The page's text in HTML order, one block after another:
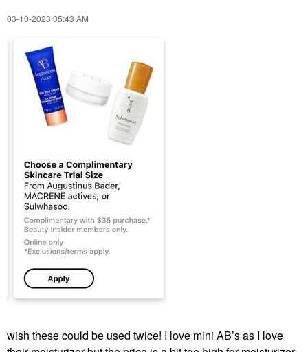
‎03-10-2023 05:43 AM
wish these could be used twice! I love mini AB’s as I love